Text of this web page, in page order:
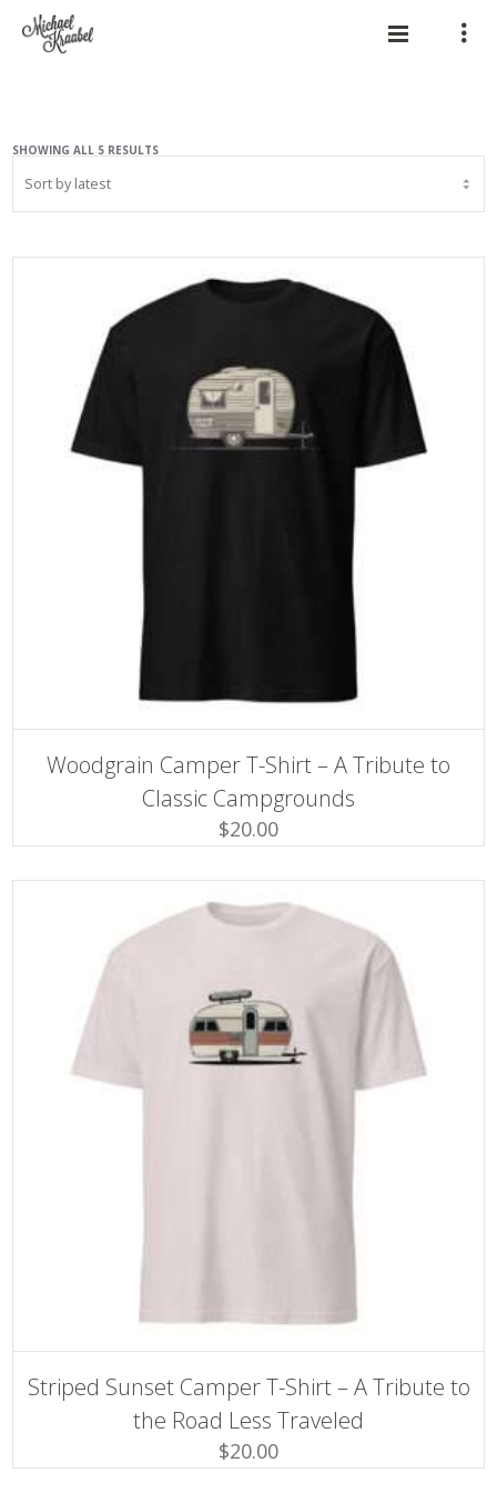
SHOWING ALL 5 RESULTSSORTED
BY
This
product
has
multiple
variants.
The
may
be
chosen
page
Woodgrain Camper T-Shirt – A Tribute to
Classic Campgrounds
$20.00
This
product
has
multiple
variants.
The
Striped Sunset Camper T-Shirt – A Tribute to
the Road Less Traveled
$20.00